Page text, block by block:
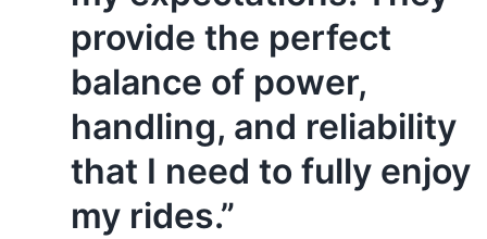
provide the perfect
balance of power,
handling, and reliability
that I need to fully enjoy
my rides.”